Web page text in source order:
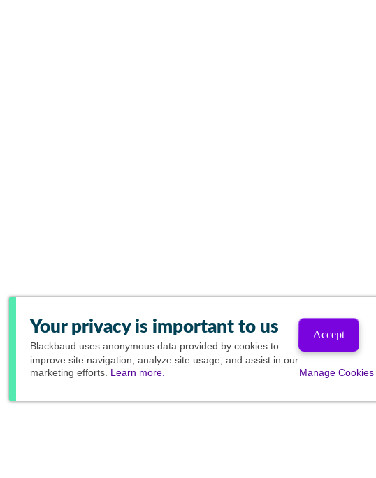
Your privacy is important to us
Blackbaud uses anonymous data provided by cookies to
improve site navigation, analyze site usage, and assist in our
marketing efforts. Learn more.
Accept
Manage Cookies